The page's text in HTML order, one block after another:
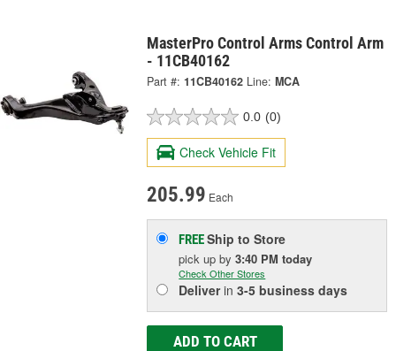
MasterPro Control Arms Control Arm
- 11CB40162
Part #: 11CB40162 Line: MCA
0.0 (0)
Check Vehicle Fit
205.99 Each
FREEShip to Store
pick upby3:40 PM today
Check Other Stores
Deliverin3-5 business days
ADD TO CART